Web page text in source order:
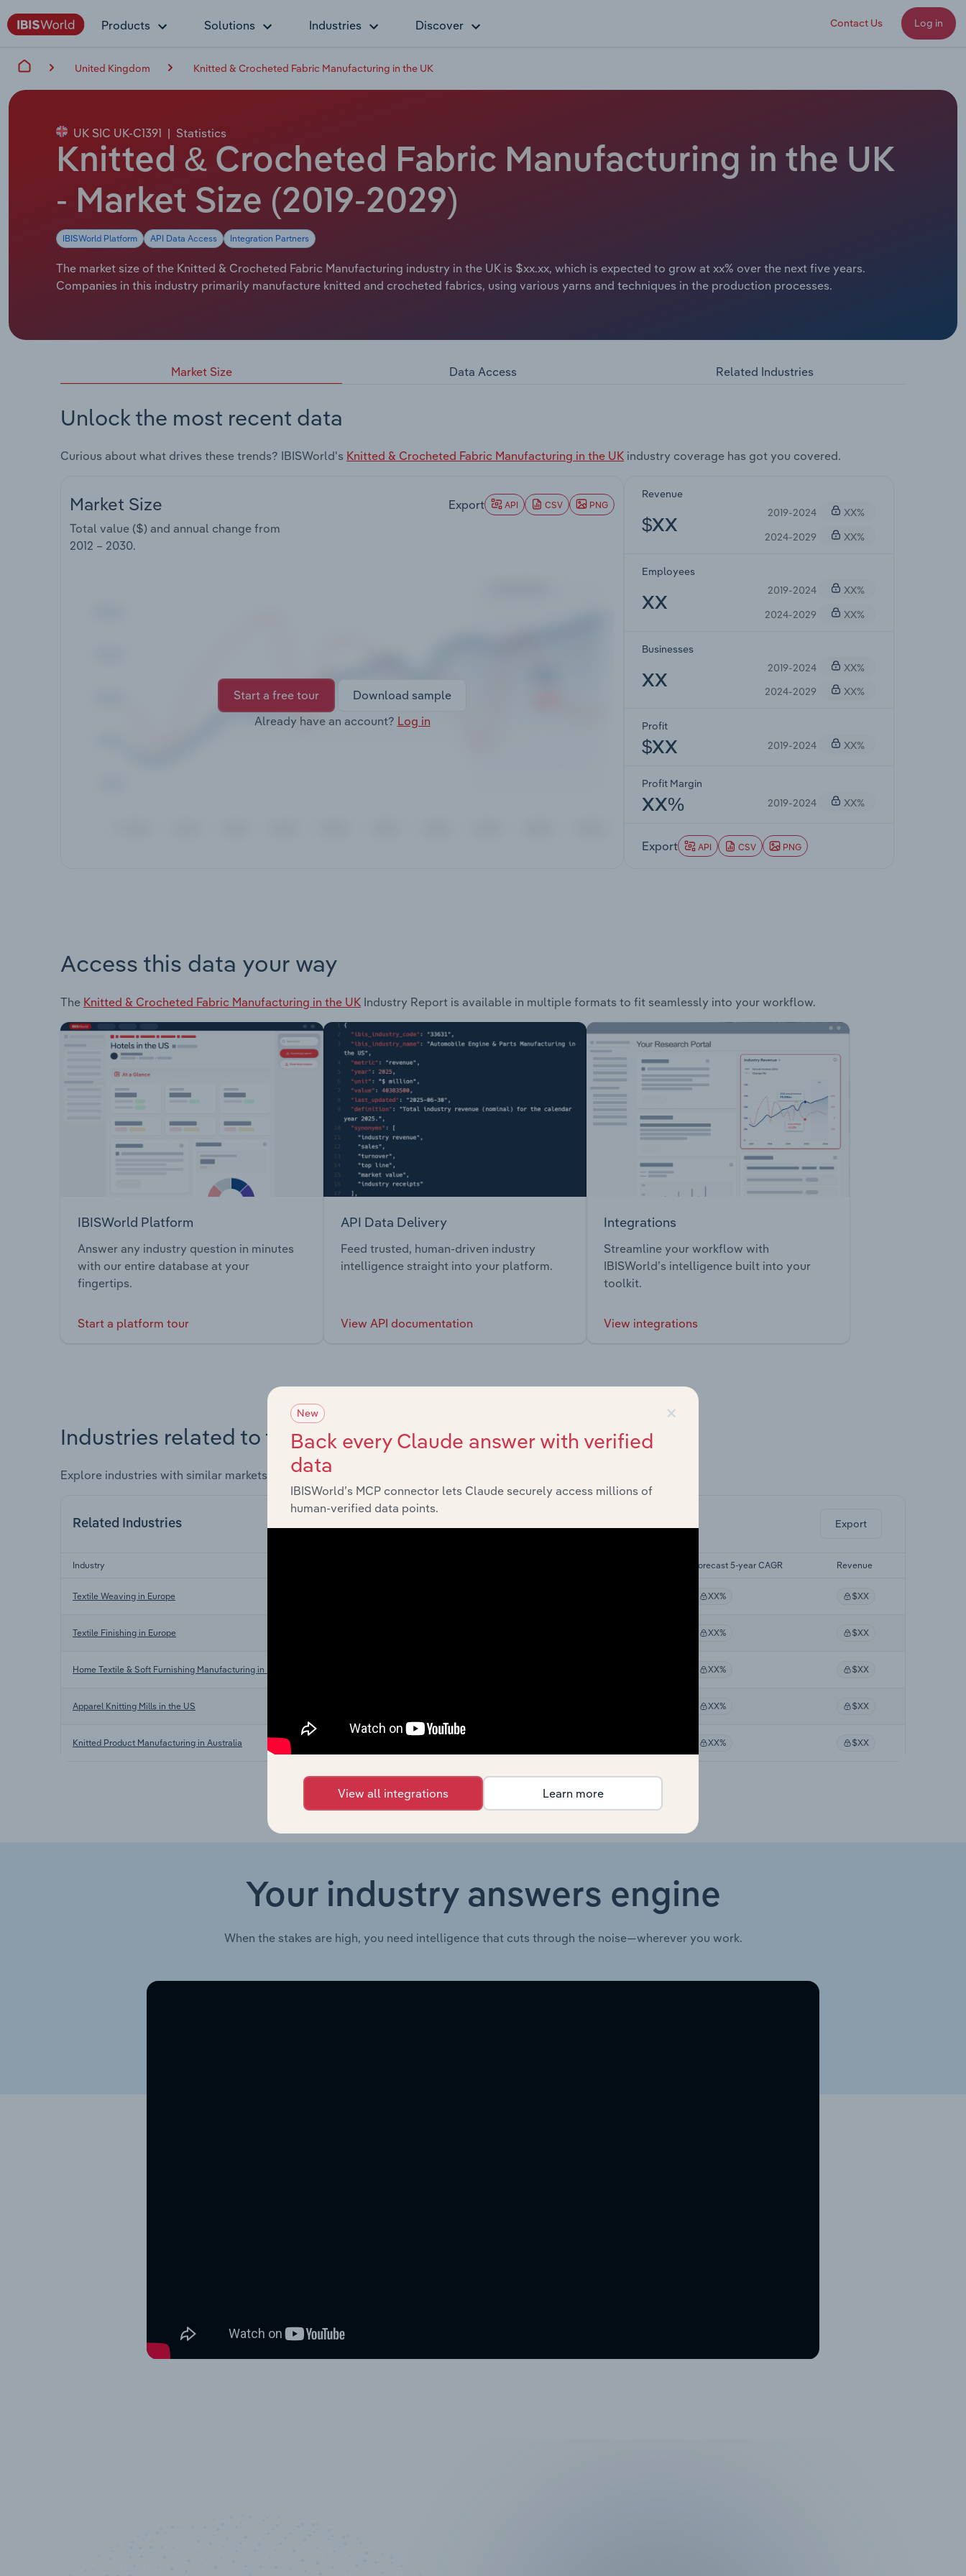
Products Solutions Industries Discover Contact Us Log in
United Kingdom Knitted & Crocheted Fabric Manufacturing in the UK
UK SIC UK-C1391 | Statistics
Knitted & Crocheted Fabric Manufacturing in the UK
- Market Size (2019-2029)
IBISWorld Platform API Data Access Integration Partners
The market size of the Knitted & Crocheted Fabric Manufacturing industry in the UK is $xx.xx, which is expected to grow at xx% over the next five years.
Companies in this industry primarily manufacture knitted and crocheted fabrics, using various yarns and techniques in the production processes.
Market Size Data Access Related Industries
Unlock the most recent data
Curious about what drives these trends? IBISWorld's Knitted & Crocheted Fabric Manufacturing in the UK industry coverage has got you covered.
Market Size
Total value ($) and annual change from
2012 – 2030.
Export API CSV PNG
Start a free tour
Download sample
Already have an account? Log in
Revenue
$XX
2019-2024
XX%
2024-2029
XX%
Employees
XX
2019-2024
XX%
2024-2029
XX%
Businesses
XX
2019-2024
XX%
2024-2029
XX%
Profit
$XX 2019-2024 XX%
Profit Margin
XX% 2019-2024 XX%
Export API CSV PNG
Access this data your way
The Knitted & Crocheted Fabric Manufacturing in the UK Industry Report is available in multiple formats to fit seamlessly into your workflow.
IBISWorld Platform
Answer any industry question in minutes
with our entire database at your
fingertips.
Start a platform tour
API Data Delivery
Feed trusted, human-driven industry
intelligence straight into your platform.
View API documentation
Integrations
Streamline your workflow with
IBISWorld’s intelligence built into your
toolkit.
View integrations
Industries related to this market
Explore industries with similar markets, supply chains, and economic drivers to gain broader context and insights.
Related Industries Export
Industry Forecast 5-year CAGR Revenue
Textile Weaving in Europe XX% $XX
Textile Finishing in Europe XX% $XX
Home Textile & Soft Furnishing Manufacturing in Europe XX% $XX
Apparel Knitting Mills in the US XX% $XX
Knitted Product Manufacturing in Australia XX% $XX
Your industry answers engine
When the stakes are high, you need intelligence that cuts through the noise—wherever you work.
×
New
Back every Claude answer with verified
data
IBISWorld’s MCP connector lets Claude securely access millions of
human-verified data points.
View all integrations Learn more